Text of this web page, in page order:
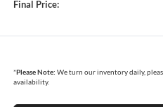
Final Price:
*Please Note: We turn our inventory daily,
availability.